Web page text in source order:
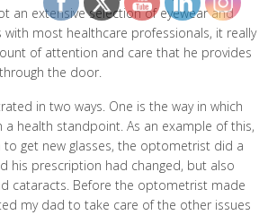
an extensive selection of eyewear and
most healthcare professionals, it really
of attention and care that he provides
the door.
in two ways. One is the way in which
health standpoint. As an example of this,
to get new glasses, the optometrist did a
his prescription had changed, but also
cataracts. Before the optometrist made
my dad to take care of the other issues